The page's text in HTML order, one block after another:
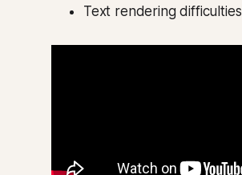
Text rendering difficulties